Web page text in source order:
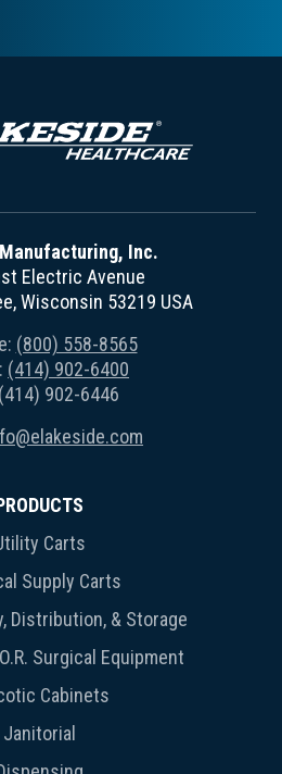
Inc.
Electric Avenue
Wisconsin 53219 USA
(800) 558-8565
(414) 902-6400
902-6446
Carts
Supply Carts
Distribution, & Storage
Surgical Equipment
Cabinets
Janitorial